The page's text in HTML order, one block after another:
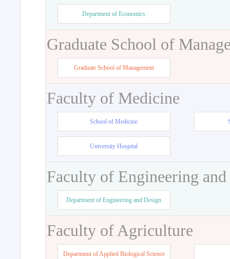
Department of Economics
Graduate School of
Graduate School of Management
Faculty of Medicine
School of Medicine
University Hospital
Faculty of Engineering
Department of Engineering and Design
Faculty of Agriculture
Department of Applied Biological Science